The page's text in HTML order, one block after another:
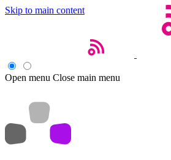
Skip to main content
Open menu Close main menu